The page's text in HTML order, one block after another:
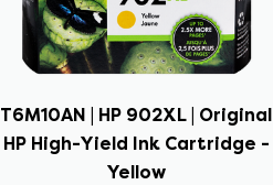
T6M10AN | HP 902XL | Original
HP High-Yield Ink Cartridge -
Yellow